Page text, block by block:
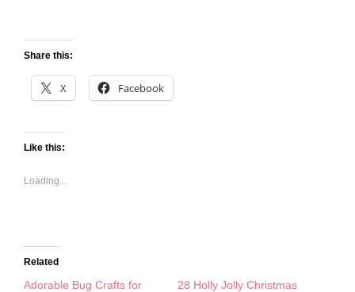
Share this:
X Facebook
Like this:
Loading...
Related
Adorable Bug Crafts for
28 Holly Jolly Christmas